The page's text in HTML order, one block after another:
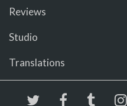
Reviews
Studio
Translations